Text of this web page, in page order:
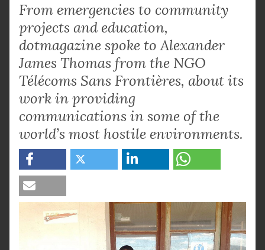
From emergencies to community
projects and education,
dotmagazine spoke to Alexander
James Thomas from the NGO
Télécoms Sans Frontières, about its
work in providing
communications in some of the
world’s most hostile environments.